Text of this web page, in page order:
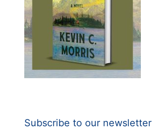
Subscribe to our newsletter